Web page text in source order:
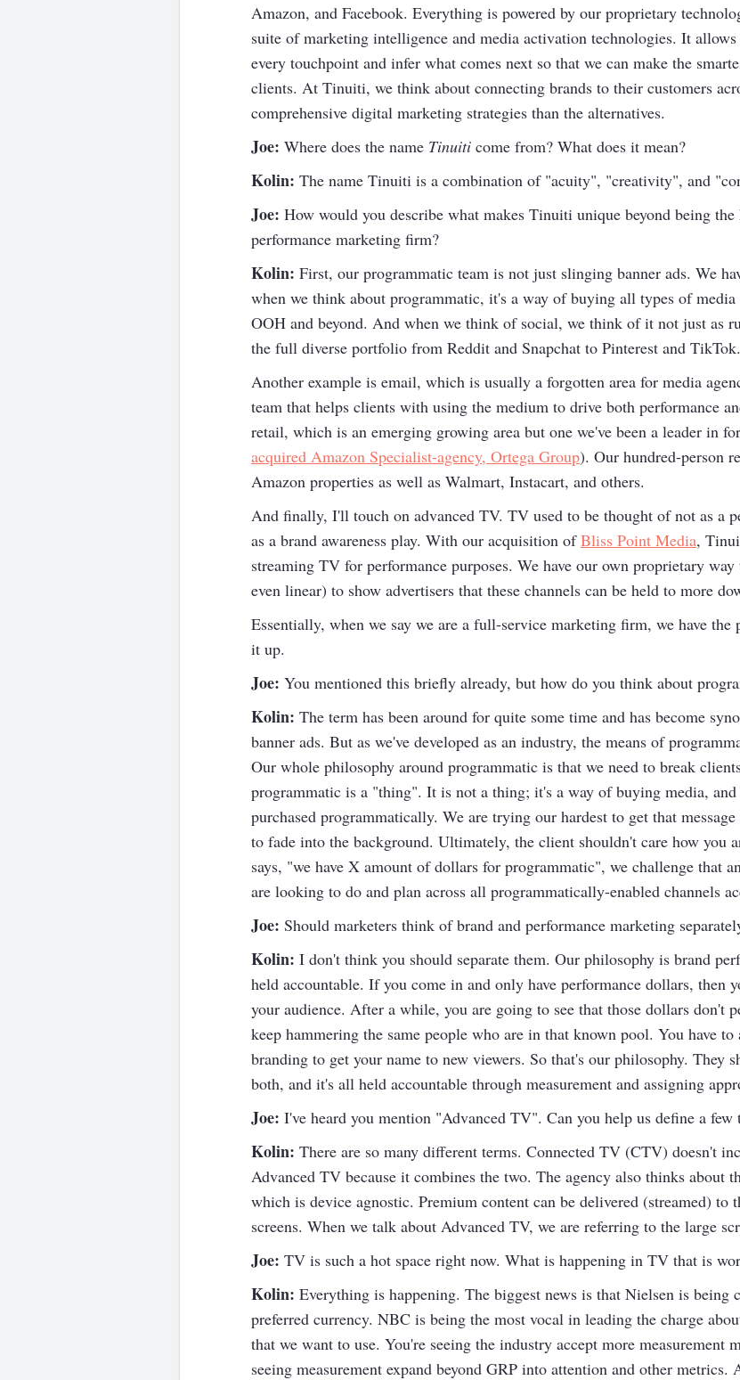
Amazon, and Facebook. Everything is powered by our proprietary
suite of marketing intelligence and media activation technologies. It allows
every touchpoint and infer what comes next so that we can make the
clients. At Tinuiti, we think about connecting brands to their customers
comprehensive digital marketing strategies than the alternatives.
Joe: Where does the name Tinuiti come from? What does it mean?
Kolin: The name Tinuiti is a combination of "acuity", "creativity", and
Joe: How would you describe what makes Tinuiti unique beyond being the
performance marketing firm?
Kolin: First, our programmatic team is not just slinging banner ads. We
when we think about programmatic, it's a way of buying all types of
OOH and beyond. And when we think of social, we think of it not just as
the full diverse portfolio from Reddit and Snapchat to Pinterest and TikTok.
Another example is email, which is usually a forgotten area for media
team that helps clients with using the medium to drive both performance
retail, which is an emerging growing area but one we've been a leader in
acquired Amazon Specialist-agency, Ortega Group). Our hundred-person
Amazon properties as well as Walmart, Instacart, and others.
And finally, I'll touch on advanced TV. TV used to be thought of not as a
as a brand awareness play. With our acquisition ofBliss Point Media,
streaming TV for performance purposes. We have our own proprietary
even linear) to show advertisers that these channels can be held to more
Essentially, when we say we are a full-service marketing firm, we have the
it up.
Joe: You mentioned this briefly already, but how do you think about
Kolin: The term has been around for quite some time and has become
banner ads. But as we've developed as an industry, the means of
Our whole philosophy around programmatic is that we need to break
programmatic is a "thing". It is not a thing; it's a way of buying media,
purchased programmatically. We are trying our hardest to get that
to fade into the background. Ultimately, the client shouldn't care how you
says, "we have X amount of dollars for programmatic", we challenge that
are looking to do and plan across all programmatically-enabled channels
Joe: Should marketers think of brand and performance marketing
Kolin: I don't think you should separate them. Our philosophy is brand
held accountable. If you come in and only have performance dollars, then
your audience. After a while, you are going to see that those dollars don't
keep hammering the same people who are in that known pool. You have
branding to get your name to new viewers. So that's our philosophy. They
both, and it's all held accountable through measurement and assigning
Joe: I've heard you mention "Advanced TV". Can you help us define a few
Kolin: There are so many different terms. Connected TV (CTV) doesn't
Advanced TV because it combines the two. The agency also thinks about
which is device agnostic. Premium content can be delivered (streamed) to
screens. When we talk about Advanced TV, we are referring to the large
Joe: TV is such a hot space right now. What is happening in TV that is
Kolin: Everything is happening. The biggest news is that Nielsen is being
preferred currency. NBC is being the most vocal in leading the charge
that we want to use. You're seeing the industry accept more measurement
seeing measurement expand beyond GRP into attention and other metrics.